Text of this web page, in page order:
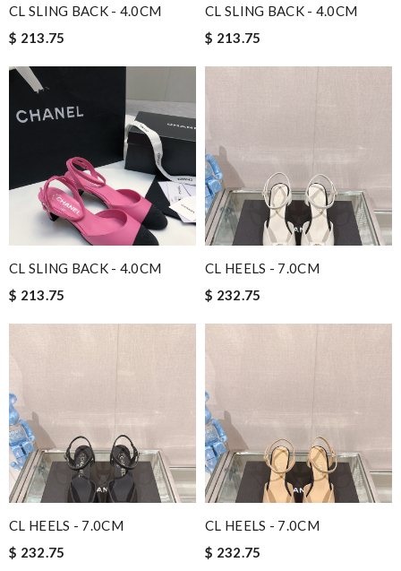
CL SLING BACK - 4.0CM
$ 213.75
CL SLING BACK - 4.0CM
$ 213.75
CL SLING BACK - 4.0CM
$ 213.75
CL HEELS - 7.0CM
$ 232.75
CL HEELS - 7.0CM
$ 232.75
CL HEELS - 7.0CM
$ 232.75